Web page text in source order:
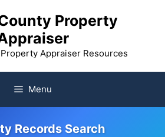
Property
Appraiser Resources
Menu
Records Search